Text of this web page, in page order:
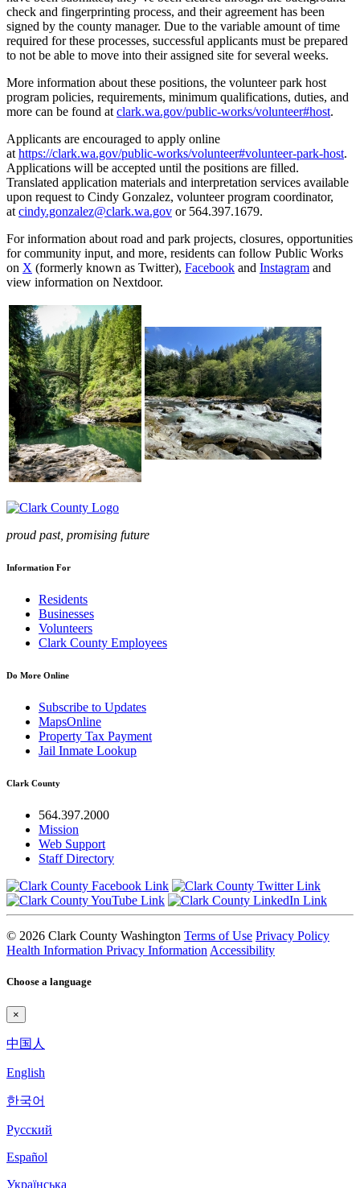
check and fingerprinting process, and their agreement has been
signed by the county manager. Due to the variable amount of time
required for these processes, successful applicants must be prepared
to not be able to move into their assigned site for several weeks.
More information about these positions, the volunteer park host
program policies, requirements, minimum qualifications, duties, and
more can be found at clark.wa.gov/public-works/volunteer#host.
Applicants are encouraged to apply online
at https://clark.wa.gov/public-works/volunteer#volunteer-park-host.
Applications will be accepted until the positions are filled.
Translated application materials and interpretation services available
upon request to Cindy Gonzalez, volunteer program coordinator,
at cindy.gonzalez@clark.wa.gov or 564.397.1679.
For information about road and park projects, closures, opportunities
for community input, and more, residents can follow Public Works
on X (formerly known as Twitter), Facebook and Instagram and
view information on Nextdoor.
proud past, promising future
Information For
Residents
Businesses
Volunteers
Clark County Employees
Do More Online
Subscribe to Updates
MapsOnline
Property Tax Payment
Jail Inmate Lookup
Clark County
564.397.2000
Mission
Web Support
Staff Directory
© 2026 Clark County Washington Terms of Use Privacy Policy
Health Information Privacy Information Accessibility
Choose a language
×
中国人
English
한국어
Pyccкий
Español
Українська